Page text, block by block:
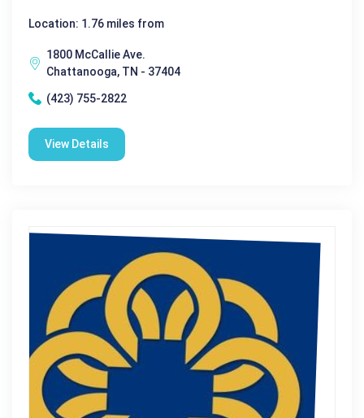
Location: 1.76 miles from
1800 McCallie Ave.
Chattanooga, TN - 37404
(423) 755-2822
View Details